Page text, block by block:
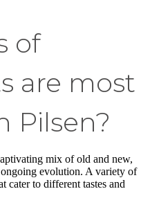
of
are most
Pilsen?
mix of old and new,
evolution. A variety of
cater to different tastes and